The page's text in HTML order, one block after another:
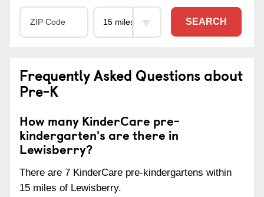
SEARCH
Frequently Asked Questions about
Pre-K
How many KinderCare pre-
kindergarten's are there in
Lewisberry?
There are 7 KinderCare pre-kindergartens within
15 miles of Lewisberry.